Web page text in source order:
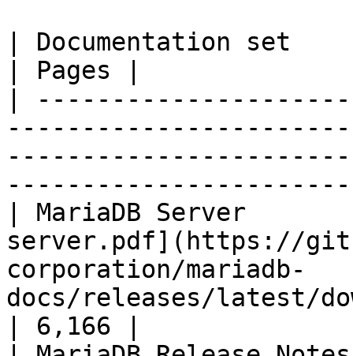
| Documentation
| Pages |
|
| MariaDB Server
server.pdf](https://
corporation/mariadb-
docs/releases/latest/
| 6,166 |